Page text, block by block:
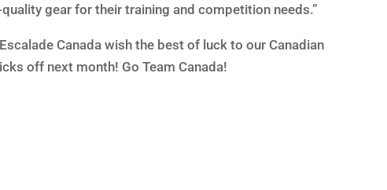
gear for their training and competition needs.”
Canada wish the best of luck to our Canadian
off next month! Go Team Canada!